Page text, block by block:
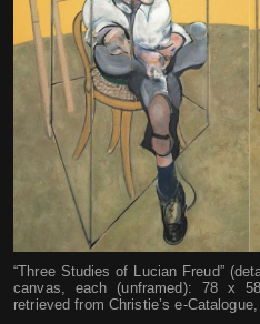
“Three Studies of Lucian Freud”
canvas, each (unframed): 78 x
retrieved from Christie’s e-